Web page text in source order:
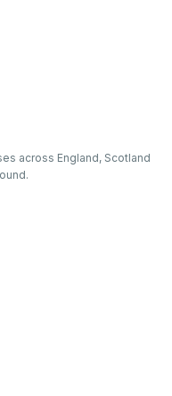
across England, Scotland